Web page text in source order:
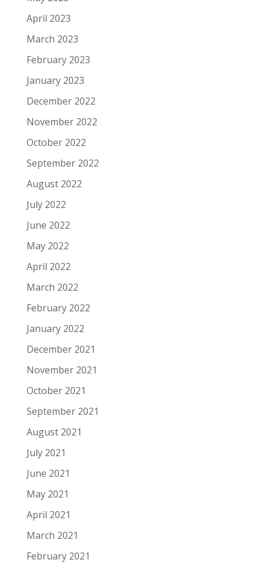
April 2023
March 2023
February 2023
January 2023
December 2022
November 2022
October 2022
September 2022
August 2022
July 2022
June 2022
May 2022
April 2022
March 2022
February 2022
January 2022
December 2021
November 2021
October 2021
September 2021
August 2021
July 2021
June 2021
May 2021
April 2021
March 2021
February 2021